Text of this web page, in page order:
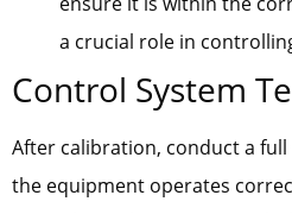
a crucial role in
Control System
After calibration, conduct a
the equipment operates